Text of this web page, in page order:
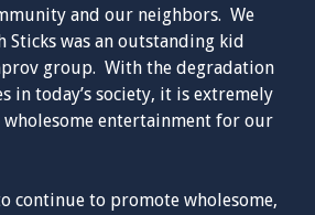
and our neighbors. We
Sticks was an outstanding kid
group. With the degradation
in today’s society, it is extremely
entertainment for our
continue to promote wholesome,